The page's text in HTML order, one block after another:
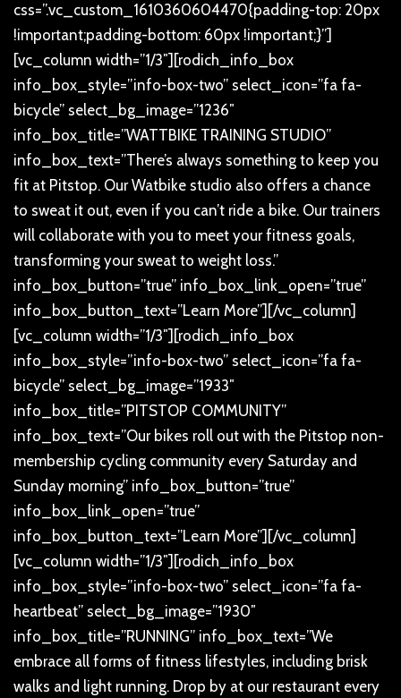
css=”.vc_custom_1610360604470{padding-top: 20px
!important;padding-bottom: 60px !important;}”]
[vc_column width=”1/3″][rodich_info_box
info_box_style=”info-box-two” select_icon=”fa fa-
bicycle” select_bg_image=”1236″
info_box_title=”WATTBIKE TRAINING STUDIO”
info_box_text=”There’s always something to keep you
fit at Pitstop. Our Watbike studio also offers a chance
to sweat it out, even if you can’t ride a bike. Our trainers
will collaborate with you to meet your fitness goals,
transforming your sweat to weight loss.”
info_box_button=”true” info_box_link_open=”true”
info_box_button_text=”Learn More”][/vc_column]
[vc_column width=”1/3″][rodich_info_box
info_box_style=”info-box-two” select_icon=”fa fa-
bicycle” select_bg_image=”1933″
info_box_title=”PITSTOP COMMUNITY”
info_box_text=”Our bikes roll out with the Pitstop non-
membership cycling community every Saturday and
Sunday morning” info_box_button=”true”
info_box_link_open=”true”
info_box_button_text=”Learn More”][/vc_column]
[vc_column width=”1/3″][rodich_info_box
info_box_style=”info-box-two” select_icon=”fa fa-
heartbeat” select_bg_image=”1930″
info_box_title=”RUNNING” info_box_text=”We
embrace all forms of fitness lifestyles, including brisk
walks and light running. Drop by at our restaurant every